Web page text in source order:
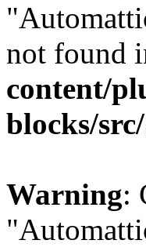
not found
content/
blocks/
Warning: